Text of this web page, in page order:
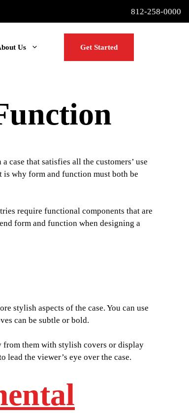
812-258-0000
Us Get Started
case that satisfies all the customers’ use
why form and function must both be
require functional components that are
form and function when designing a
stylish aspects of the case. You can use
can be subtle or bold.
from them with stylish covers or display
the viewer’s eye over the case.